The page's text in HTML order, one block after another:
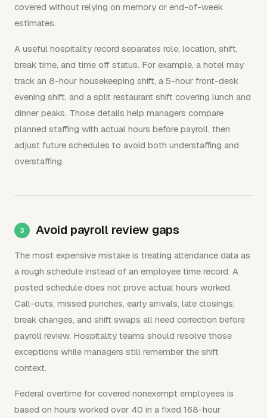
covered without relying on memory or end-of-week
estimates.
A useful hospitality record separates role, location, shift,
break time, and time off status. For example, a hotel may
track an 8-hour housekeeping shift, a 5-hour front-desk
evening shift, and a split restaurant shift covering lunch and
dinner peaks. Those details help managers compare
planned staffing with actual hours before payroll, then
adjust future schedules to avoid both understaffing and
overstaffing.
Avoid payroll review gaps
The most expensive mistake is treating attendance data as
a rough schedule instead of an employee time record. A
posted schedule does not prove actual hours worked.
Call-outs, missed punches, early arrivals, late closings,
break changes, and shift swaps all need correction before
payroll review. Hospitality teams should resolve those
exceptions while managers still remember the shift
context.
Federal overtime for covered nonexempt employees is
based on hours worked over 40 in a fixed 168-hour